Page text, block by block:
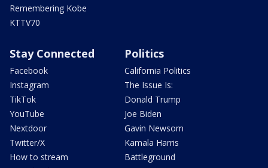
Remembering Kobe
KTTV70
Stay Connected
Facebook
Instagram
TikTok
YouTube
Nextdoor
Twitter/X
How to stream
Politics
California Politics
The Issue Is:
Donald Trump
Joe Biden
Gavin Newsom
Kamala Harris
Battleground